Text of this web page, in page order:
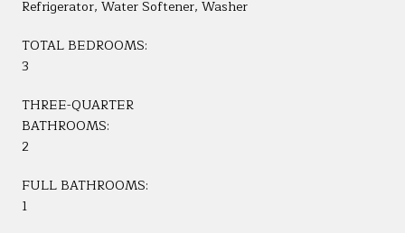
Refrigerator, Water Softener, Washer
TOTAL BEDROOMS:
3
THREE-QUARTER
BATHROOMS:
2
FULL BATHROOMS:
1